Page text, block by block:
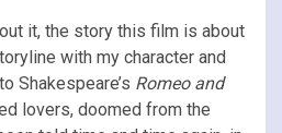
it, the story this film is about
with my character and
Shakespeare’s Romeo and
lovers, doomed from the